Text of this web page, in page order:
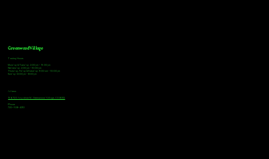
Greenwood Village
Tasting Hours
Monday & Tuesday: 2:00pm - 9:00pm
Wednesday: 2:00pm - 10:00pm
Thursday, Friday & Saturday: 11:00am - 10:00pm
Sunday: 12:00pm - 8:00pm
Address
9672 E Arapahoe Rd, Greenwood Village, CO 80112
Phone
720-508-4210